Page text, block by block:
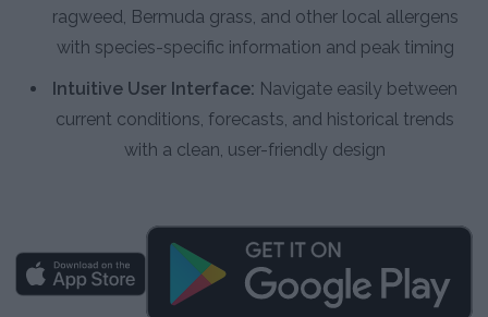
ragweed, Bermuda grass, and other local allergens
with species-specific information and peak timing
Intuitive User Interface: Navigate easily between
current conditions, forecasts, and historical trends
with a clean, user-friendly design